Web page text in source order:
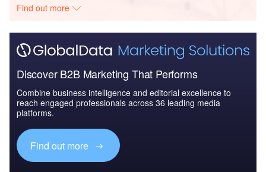
Find out more
Discover B2B Marketing That Performs
Combine business intelligence and editorial excellence to
reach engaged professionals across 36 leading media
platforms.
Find out more